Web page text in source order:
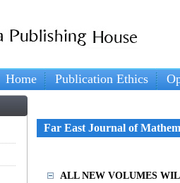
Home Publication Ethics
Far East Journal of
ALL NEW VOLUMES